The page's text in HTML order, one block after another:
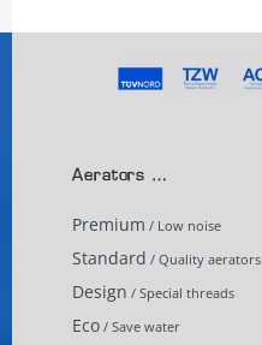
Aerators …
Premium / Low noise
Standard / Quality aerators
Design / Special threads
Eco / Save water